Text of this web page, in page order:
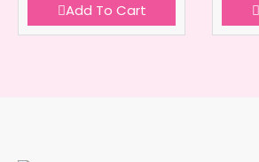
Add To Cart